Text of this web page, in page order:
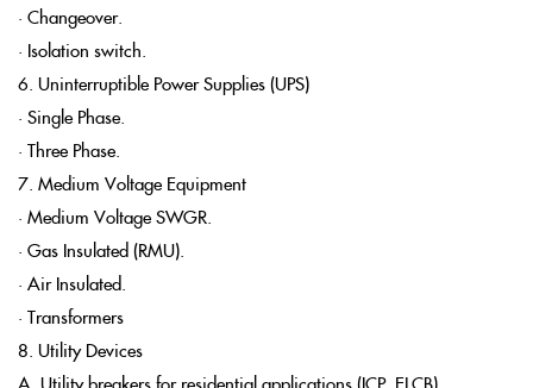
• Changeover.
• Isolation switch.
6. Uninterruptible Power Supplies (UPS)
• Single Phase.
• Three Phase.
7. Medium Voltage Equipment
• Medium Voltage SWGR.
• Gas Insulated (RMU).
• Air Insulated.
• Transformers
8. Utility Devices